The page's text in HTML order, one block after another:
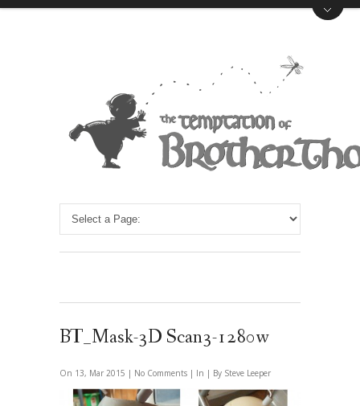
BT_Mask-3D Scan3-1280w
On 13, Mar 2015 | No Comments | In | By Steve Leeper